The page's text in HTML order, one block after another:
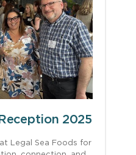
2025
Legal Sea Foods for